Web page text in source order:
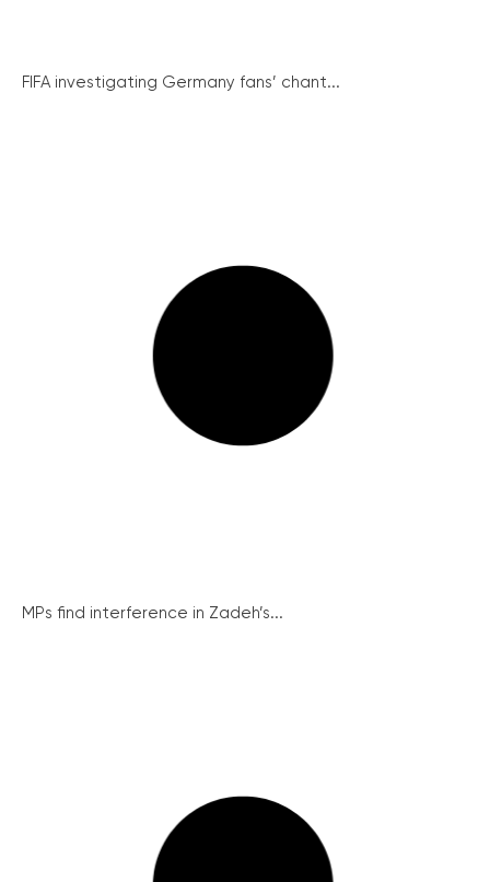
FIFA investigating Germany fans’ chant...
MPs find interference in Zadeh’s...